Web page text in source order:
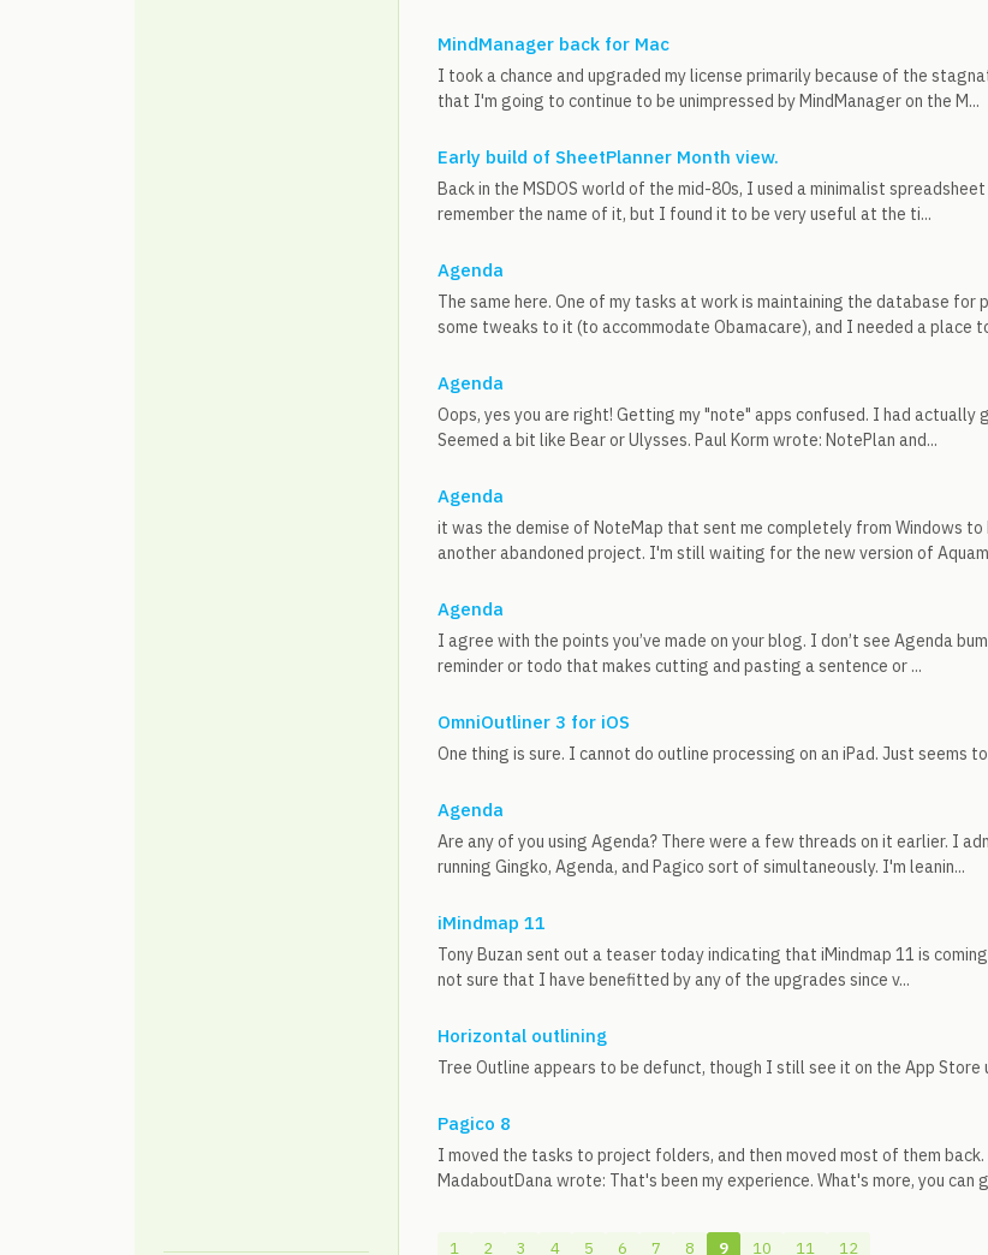
MindManager back for Mac
I took a chance and upgraded my license primarily because of the
that I'm going to continue to be unimpressed by MindManager on the M...
Early build of SheetPlanner Month view.
Back in the MSDOS world of the mid-80s, I used a minimalist
remember the name of it, but I found it to be very useful at the ti...
Agenda
The same here. One of my tasks at work is maintaining the database
some tweaks to it (to accommodate Obamacare), and I needed a place
Agenda
Oops, yes you are right! Getting my "note" apps confused. I had
Seemed a bit like Bear or Ulysses. Paul Korm wrote: NotePlan and...
Agenda
it was the demise of NoteMap that sent me completely from Windows to
another abandoned project. I'm still waiting for the new version of
Agenda
I agree with the points you’ve made on your blog. I don’t see Agenda
reminder or todo that makes cutting and pasting a sentence or ...
OmniOutliner 3 for iOS
One thing is sure. I cannot do outline processing on an iPad. Just seems
Agenda
Are any of you using Agenda? There were a few threads on it earlier. I
running Gingko, Agenda, and Pagico sort of simultaneously. I'm leanin...
iMindmap 11
Tony Buzan sent out a teaser today indicating that iMindmap 11 is
not sure that I have benefitted by any of the upgrades since v...
Horizontal outlining
Tree Outline appears to be defunct, though I still see it on the App Store
Pagico 8
I moved the tasks to project folders, and then moved most of them
MadaboutDana wrote: That's been my experience. What's more, you can
1 2 3 4 5 6 7 8 9 10 11 12